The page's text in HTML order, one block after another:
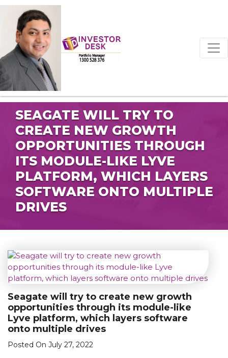
SEAGATE WILL TRY TO
CREATE NEW GROWTH
OPPORTUNITIES THROUGH
ITS MODULE-LIKE LYVE
PLATFORM, WHICH LAYERS
SOFTWARE ONTO MULTIPLE
DRIVES
Seagate will try to create new growth
opportunities through its module-like
Lyve platform, which layers software
onto multiple drives
Posted On July 27, 2022